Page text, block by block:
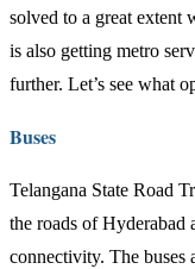
solved to a great extent
is also getting metro
further. Let’s see what
Buses
Telangana State Road
the roads of Hyderabad
connectivity. The buses